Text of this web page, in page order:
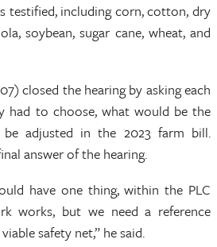
testified, including corn, cotton, dry
soybean, sugar cane, wheat, and
closed the hearing by asking each
had to choose, what would be the
adjusted in the 2023 farm bill.
answer of the hearing.
have one thing, within the PLC
works, but we need a reference
safety net,” he said.